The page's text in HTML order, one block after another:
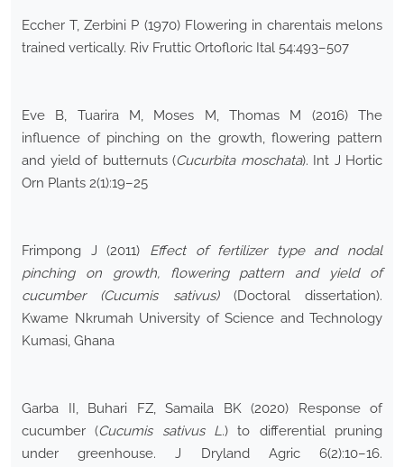
Eccher T, Zerbini P (1970) Flowering in charentais melons
trained vertically. Riv Fruttic Ortofloric Ital 54:493–507
Eve B, Tuarira M, Moses M, Thomas M (2016) The
influence of pinching on the growth, flowering pattern
and yield of butternuts (Cucurbita moschata). Int J Hortic
Orn Plants 2(1):19–25
Frimpong J (2011) Effect of fertilizer type and nodal
pinching on growth, flowering pattern and yield of
cucumber (Cucumis sativus)(Doctoral dissertation).
Kwame Nkrumah University of Science and Technology
Kumasi, Ghana
Garba II, Buhari FZ, Samaila BK (2020) Response of
cucumber (Cucumis sativus L.) to differential pruning
under greenhouse. J Dryland Agric 6(2):10–16.